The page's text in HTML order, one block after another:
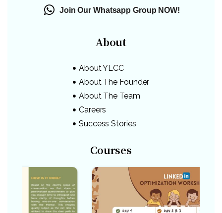
Join Our Whatsapp Group NOW!
About
About YLCC
About The Founder
About The Team
Careers
Success Stories
Courses